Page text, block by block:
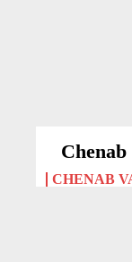
CHENAB